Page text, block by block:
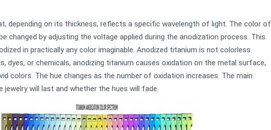
depending on its thickness, reflects a specific wavelength of light. The color of
changed by adjusting the voltage applied during the anodization process. This
in practically any color imaginable. Anodized titanium is not colorless.
dyes, or chemicals, anodizing titanium causes oxidation on the metal surface,
colors. The hue changes as the number of oxidation increases. The main
jewelry will last and whether the hues will fade.